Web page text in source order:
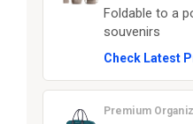
Foldable to a
souvenirs
Check Latest
Premium